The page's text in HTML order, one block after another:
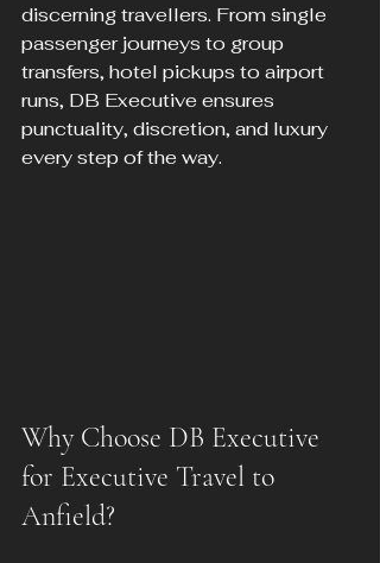
discerning travellers. From single
passenger journeys to group
transfers, hotel pickups to airport
runs, DB Executive ensures
punctuality, discretion, and luxury
every step of the way.
Why Choose DB Executive
for Executive Travel to
Anfield?